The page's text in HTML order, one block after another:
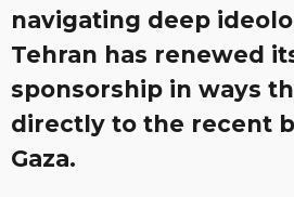
navigating deep
Tehran has renewed
sponsorship in ways
directly to the recent
Gaza.